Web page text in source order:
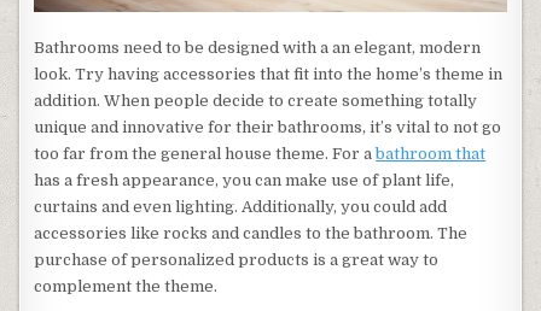
Bathrooms need to be designed with a an elegant, modern
look. Try having accessories that fit into the home’s theme in
addition. When people decide to create something totally
unique and innovative for their bathrooms, it’s vital to not go
too far from the general house theme. For abathroom that
has a fresh appearance, you can make use of plant life,
curtains and even lighting. Additionally, you could add
accessories like rocks and candles to the bathroom. The
purchase of personalized products is a great way to
complement the theme.